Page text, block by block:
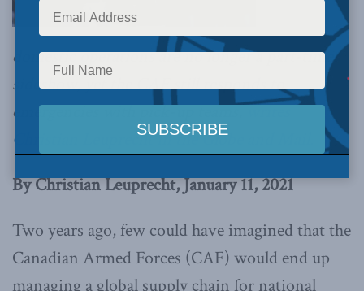
domestic operations are no longer a part-time
sideshow, yet the CAF still responds to
emergencies with pick-up teams,writes
Christian Leuprecht in the Globe and Mail.
By Christian Leuprecht, January 11, 2021
Two years ago, few could have imagined that the
Canadian Armed Forces (CAF) would end up
managing a global supply chain for national